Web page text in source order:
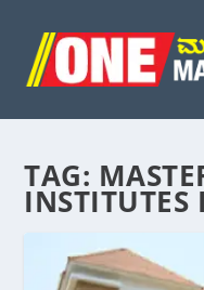
TAG: